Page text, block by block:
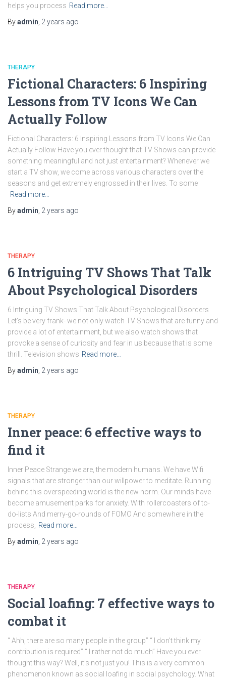
helps you process Read more…
Byadmin 2 years ago
THERAPY
Fictional Characters: 6 Inspiring
Lessons from TV Icons We Can
Actually Follow
Fictional Characters: 6 Inspiring Lessons from TV Icons We Can
Actually Follow Have you ever thought that TV Shows can provide
something meaningful and not just entertainment? Whenever we
start a TV show, we come across various characters over the
seasons and get extremely engrossed in their lives. To some
Read more…
Byadmin 2 years ago
THERAPY
6 Intriguing TV Shows That Talk
About Psychological Disorders
6 Intriguing TV Shows That Talk About Psychological Disorders
Let’s be very frank- we not only watch TV Shows that are funny and
provide a lot of entertainment, but we also watch shows that
provoke a sense of curiosity and fear in us because that is some
thrill. Television shows Read more…
Byadmin 2 years ago
THERAPY
Inner peace: 6 effective ways to
find it
Inner Peace Strange we are, the modern humans. We have Wifi
signals that are stronger than our willpower to meditate. Running
behind this overspeeding world is the new norm. Our minds have
become amusement parks for anxiety. With rollercoasters of to-
do-lists And merry-go-rounds of FOMO And somewhere in the
process,
Read more…
Byadmin 2 years ago
THERAPY
Social loafing: 7 effective ways to
combat it
“ Ahh, there are so many people in the group” “ I don’t think my
contribution is required” “ I rather not do much” Have you ever
thought this way? Well, it’s not just you! This is a very common
phenomenon known as social loafing in social psychology. What